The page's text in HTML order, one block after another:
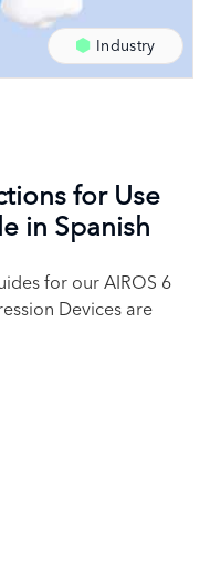
Industry
for Use
in Spanish
for our AIROS 6
Devices are